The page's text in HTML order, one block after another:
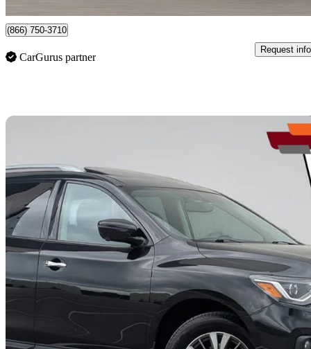
(866) 750-3710
CarGurus partner
Request info
2019 Nissan Pathfinder